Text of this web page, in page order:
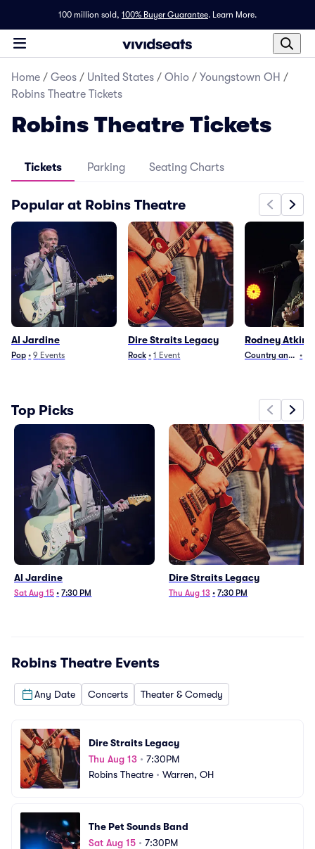
100 million sold, 100% Buyer Guarantee. Learn More.
Home / Geos / United States / Ohio / Youngstown OH /
Robins Theatre Tickets
Robins Theatre Tickets
Tickets Parking Seating Charts
Popular at Robins Theatre
Al Jardine
Pop • 9 Events
Dire Straits Legacy
Rock • 1 Event
Rodney Atkins
Country and Folk
•
Top Picks
Al Jardine
Sat Aug 15 • 7:30 PM
Dire Straits Legacy
Thu Aug 13 • 7:30 PM
Robins Theatre Events
Any Date Concerts Theater & Comedy
Dire Straits Legacy
Thu Aug 13 • 7:30PM
Robins Theatre • Warren, OH
The Pet Sounds Band
Sat Aug 15 • 7:30PM